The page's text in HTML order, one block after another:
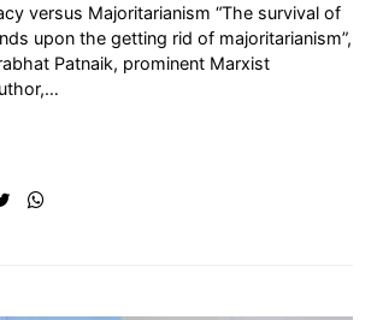
versus Majoritarianism “The survival of
upon the getting rid of majoritarianism”,
Patnaik, prominent Marxist